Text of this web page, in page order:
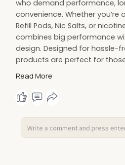
who demand performance,
convenience. Whether you’re
Refill Pods, Nic Salts, or
combines big performance
design. Designed for hassle-
products are perfect for
Elevate your vaping game
convenience, and
https://e-sheesh.co.uk/
Read More